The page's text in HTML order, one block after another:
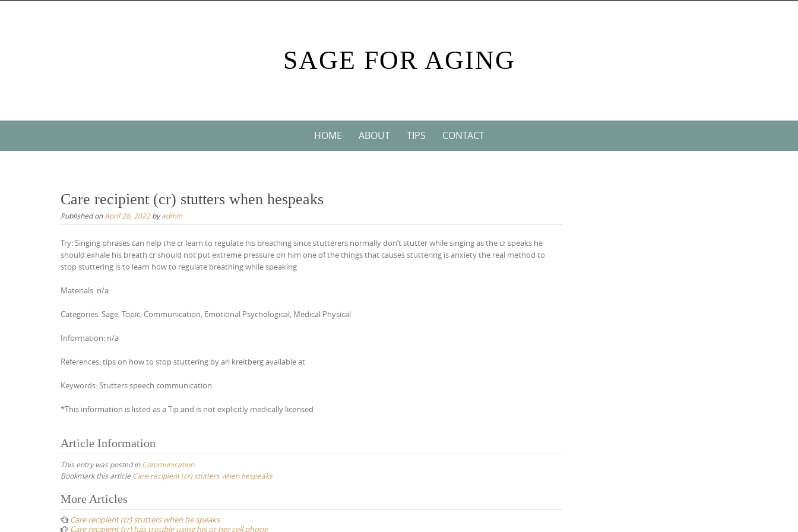
SAGE FOR AGING
HOME ABOUT TIPS CONTACT
Care recipient (cr) stutters when hespeaks
Published onApril 28, 2022byadmin
Try: Singing phrases can help the cr learn to regulate his breathing since stutterers normally don’t stutter while singing as the cr speaks he
should exhale his breath cr should not put extreme pressure on him one of the things that causes stuttering is anxiety the real method to
stop stuttering is to learn how to regulate breathing while speaking
Materials: n/a
Categories: Sage, Topic, Communication, Emotional Psychological, Medical Physical
Information: n/a
References: tips on how to stop stuttering by ari kreitberg available at
Keywords: Stutters speech communication
*This information is listed as a Tip and is not explicitly medically licensed
Article Information
This entry was posted inCommunication
Bookmark this article Care recipient (cr) stutters when hespeaks
Post
navigation
More Articles
Care recipient (cr) stutters when he speaks
Care recipient (cr) has trouble using his or her cell phone